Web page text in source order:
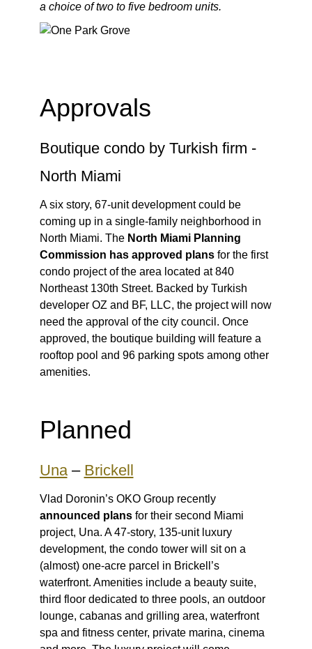
a choice of two to five bedroom units.
Approvals
Boutique condo by Turkish firm -
North Miami
A six story, 67-unit development could be
coming up in a single-family neighborhood in
North Miami. The North Miami Planning
Commission has approved plansfor the first
condo project of the area located at 840
Northeast 130th Street. Backed by Turkish
developer OZ and BF, LLC, the project will now
need the approval of the city council. Once
approved, the boutique building will feature a
rooftop pool and 96 parking spots among other
amenities.
Planned
Una– Brickell
Vlad Doronin’s OKO Group recently
announced plansfor their second Miami
project, Una. A 47-story, 135-unit luxury
development, the condo tower will sit on a
(almost) one-acre parcel in Brickell’s
waterfront. Amenities include a beauty suite,
third floor dedicated to three pools, an outdoor
lounge, cabanas and grilling area, waterfront
spa and fitness center, private marina, cinema